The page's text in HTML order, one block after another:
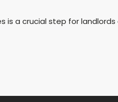
a crucial step for